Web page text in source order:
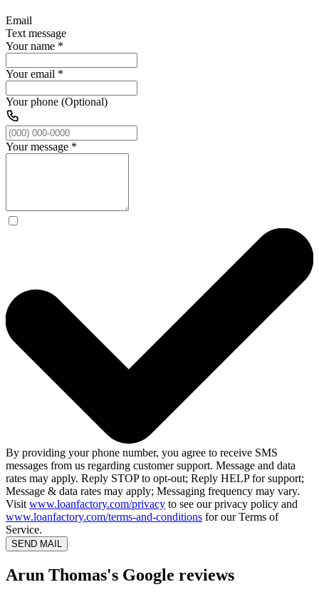
Email
Text message
Your name *
Your email *
Your phone (Optional)
Your message *
By providing your phone number, you agree to receive SMS
messages from us regarding customer support. Message and data
rates may apply. Reply STOP to opt-out; Reply HELP for support;
Message & data rates may apply; Messaging frequency may vary.
Visit www.loanfactory.com/privacy to see our privacy policy and
www.loanfactory.com/terms-and-conditions for our Terms of
Service.
SEND MAIL
Arun Thomas's Google reviews